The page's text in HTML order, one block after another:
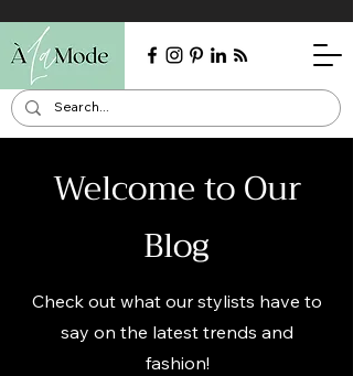
Welcome to Our
Blog
Check out what our stylists have to
say on the latest trends and
fashion!